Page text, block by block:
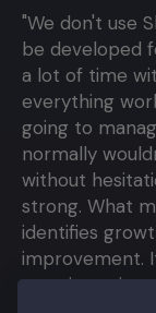
"We don't use
be developed
a lot of time
everything
going to
normally
without
strong. What
identifies
improvement.
certain topics